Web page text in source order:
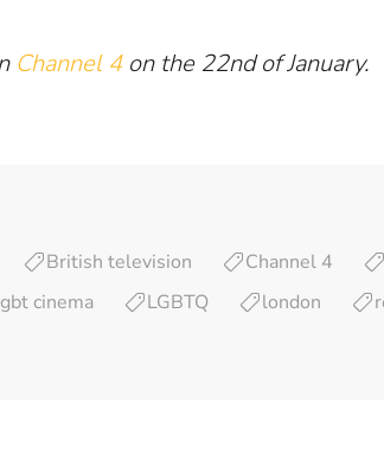
Channel 4on the 22nd of January.
British television Channel 4
cinema LGBTQ london